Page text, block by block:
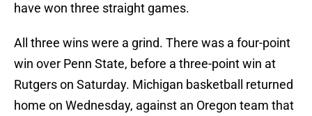
have won three straight games.
All three wins were a grind. There was a four-point
win over Penn State, before a three-point win at
Rutgers on Saturday. Michigan basketball returned
home on Wednesday, against an Oregon team that